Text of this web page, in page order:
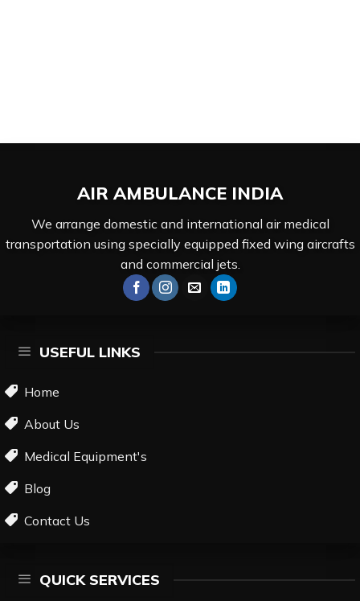
AIR AMBULANCE INDIA
We arrange domestic and international air medical
transportation using specially equipped fixed wing aircrafts
and commercial jets.
USEFUL LINKS
Home
About Us
Medical Equipment's
Blog
Contact Us
QUICK SERVICES